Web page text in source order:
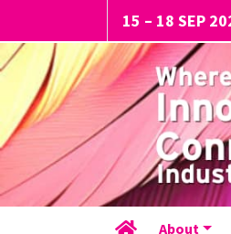
15 – 18 SEP
About